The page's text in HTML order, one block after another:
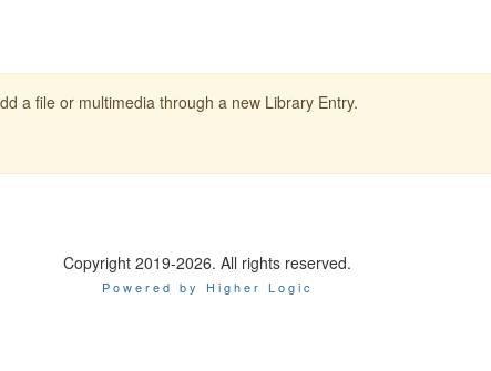
a file or multimedia through a new Library Entry.
Copyright 2019-2026. All rights reserved.
Powered by Higher Logic